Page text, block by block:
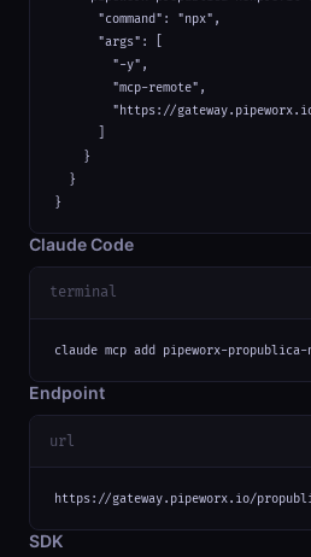
      "command": "npx",
      "args": [
        "-y",
        "mcp-remote",
"https://
    }
  }
}
Claude Code
terminal
claude mcp add pipeworx-
Endpoint
url
https://gateway.pipeworx.io/
SDK